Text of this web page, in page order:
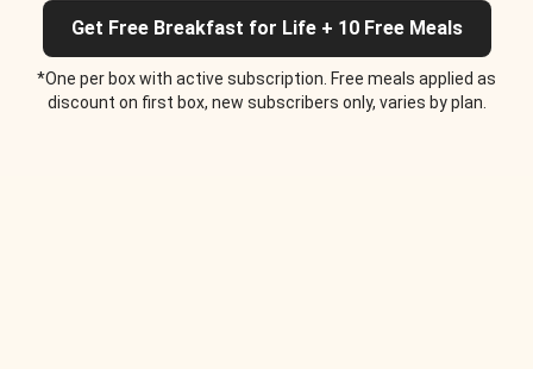
Get Free Breakfast for Life + 10 Free Meals
*One per box with active subscription. Free meals applied as
discount on first box, new subscribers only, varies by plan.